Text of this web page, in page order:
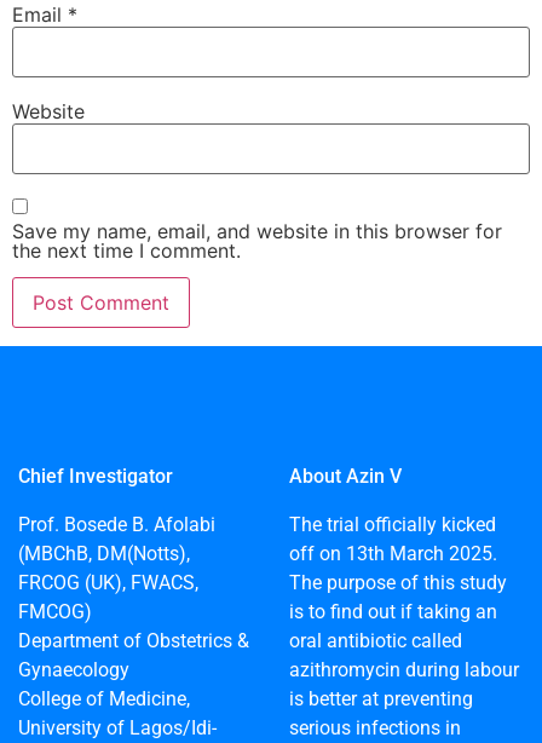
Email *
Website
Save my name, email, and website in this browser for
the next time I comment.
Chief Investigator
Prof. Bosede B. Afolabi
(MBChB, DM(Notts),
FRCOG (UK), FWACS,
FMCOG)
Department of Obstetrics &
Gynaecology
College of Medicine,
University of Lagos/Idi-
About Azin V
The trial officially kicked
off on 13th March 2025.
The purpose of this study
is to find out if taking an
oral antibiotic called
azithromycin during labour
is better at preventing
serious infections in